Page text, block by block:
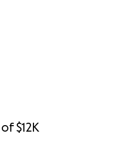
of$12K